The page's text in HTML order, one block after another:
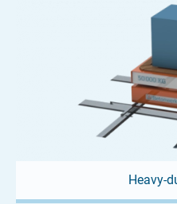
Precision below
Moulds for
Laying pipes without tearing
future vision, but is common
Heavy-